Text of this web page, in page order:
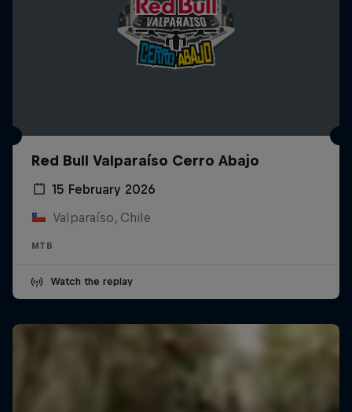
Red Bull Valparaíso Cerro Abajo
15 February 2026
Valparaíso, Chile
MTB
Watch the replay